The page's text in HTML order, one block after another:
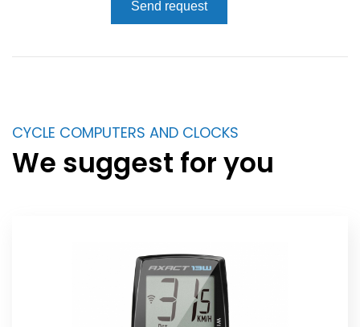
Send request
CYCLE COMPUTERS AND CLOCKS
We suggest for you